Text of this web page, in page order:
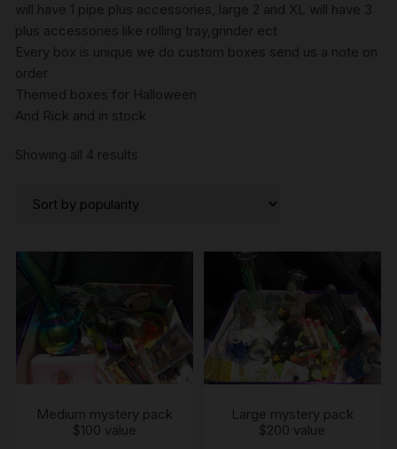
will have 1 pipe plus accessories, large 2 and XL will have 3
plus accessories like rolling tray,grinder ect
Every box is unique we do custom boxes send us a note on
order
Themed boxes for Halloween
And Rick and in stock
Showing all 4 results
Medium mystery pack
$100 value
Large mystery pack
$200 value